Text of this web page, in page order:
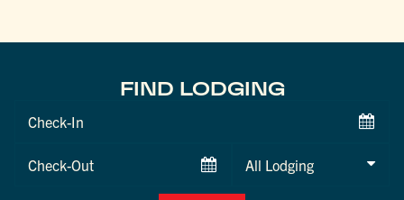
FIND LODGING
Checkin
Checkout